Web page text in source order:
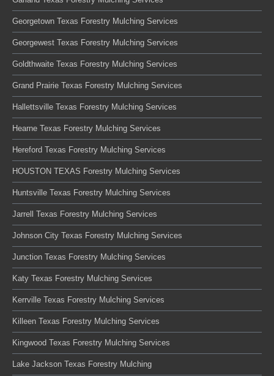
Georgetown Texas Forestry Mulching Services
Georgewest Texas Forestry Mulching Services
Goldthwaite Texas Forestry Mulching Services
Grand Prairie Texas Forestry Mulching Services
Hallettsville Texas Forestry Mulching Services
Hearne Texas Forestry Mulching Services
Hereford Texas Forestry Mulching Services
HOUSTON TEXAS Forestry Mulching Services
Huntsville Texas Forestry Mulching Services
Jarrell Texas Forestry Mulching Services
Johnson City Texas Forestry Mulching Services
Junction Texas Forestry Mulching Services
Katy Texas Forestry Mulching Services
Kerrville Texas Forestry Mulching Services
Killeen Texas Forestry Mulching Services
Kingwood Texas Forestry Mulching Services
Lake Jackson Texas Forestry Mulching